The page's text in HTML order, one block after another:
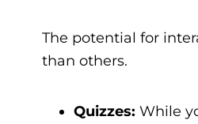
The potential for
than others.
Quizzes: While